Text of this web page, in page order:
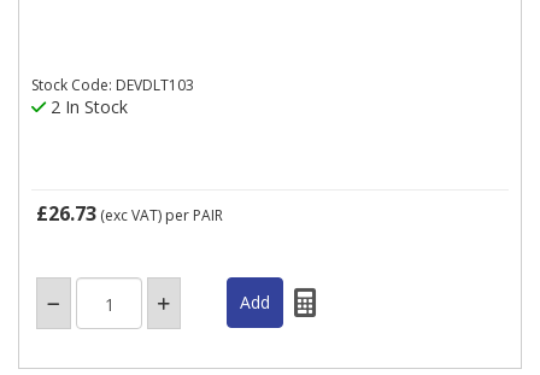
Stock Code: DEVDLT103
2 In Stock
£26.73 (exc VAT) per PAIR